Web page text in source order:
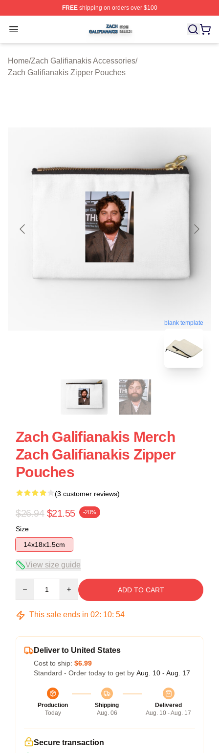
FREEshipping on orders over $100
Open menu
Zach Galifianakis Shop ⚡️ Officially Licensed Zach
Home/Zach Galifianakis Accessories/
Zach Galifianakis Zipper Pouches
blank template
Zach Galifianakis Merch
Zach Galifianakis Zipper
Pouches
(3 customer reviews)
$26.94 $21.55 -20%
Size
14x18x1.5cm
View size guide
ADD TO CART
This sale ends in 02: 10: 54
Deliver to United States
Cost to ship: $6.99
Standard - Order today to get by Aug. 10 - Aug. 17
Production
Today
Shipping
Aug. 06
Delivered
Aug. 10 - Aug. 17
Secure transaction